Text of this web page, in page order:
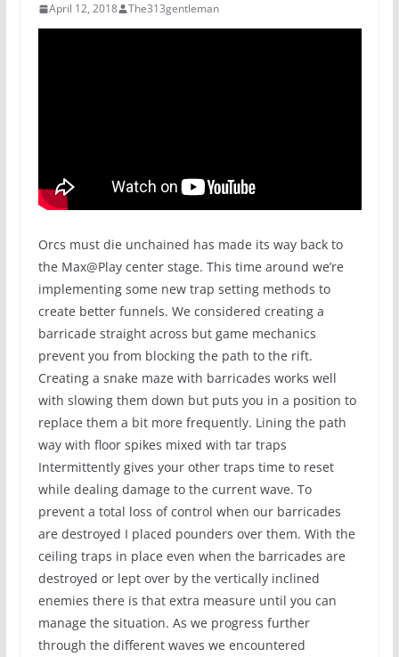
April 12, 2018 The313gentleman
Orcs must die unchained has made its way back to
the Max@Play center stage. This time around we’re
implementing some new trap setting methods to
create better funnels. We considered creating a
barricade straight across but game mechanics
prevent you from blocking the path to the rift.
Creating a snake maze with barricades works well
with slowing them down but puts you in a position to
replace them a bit more frequently. Lining the path
way with floor spikes mixed with tar traps
Intermittently gives your other traps time to reset
while dealing damage to the current wave. To
prevent a total loss of control when our barricades
are destroyed I placed pounders over them. With the
ceiling traps in place even when the barricades are
destroyed or lept over by the vertically inclined
enemies there is that extra measure until you can
manage the situation. As we progress further
through the different waves we encountered